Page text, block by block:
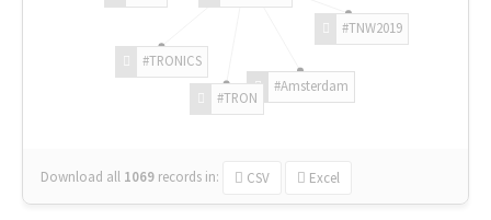
#TNW2019
#Amsterdam
#TRON
#TRONICS
Download all 1069 records in: CSV Excel